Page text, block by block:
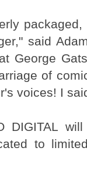
packaged,
said
George
of
voices! I
DIGITAL
to